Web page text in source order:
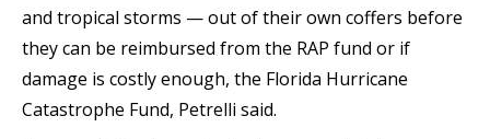
and tropical storms — out of their own coffers before
they can be reimbursed from the RAP fund or if
damage is costly enough, the Florida Hurricane
Catastrophe Fund, Petrelli said.